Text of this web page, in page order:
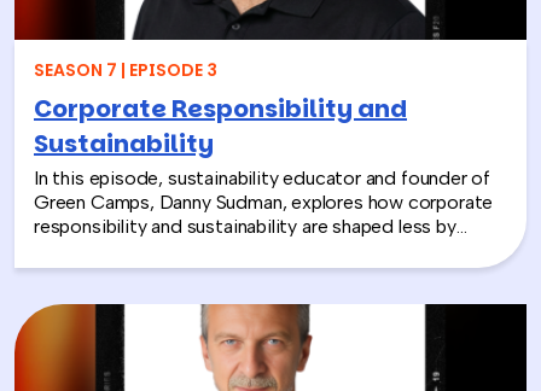
SEASON 7 | EPISODE 3
Corporate Responsibility and
Sustainability
In this episode, sustainability educator and founder of
Green Camps, Danny Sudman, explores how corporate
responsibility and sustainability are shaped less by
from his work with summer camps, nonprofits, and
organizations, he breaks down how CSR and
environmental protection efforts often struggle when
they focus only on infrastructure and compliance, rather
than engaging the people responsible for bringing